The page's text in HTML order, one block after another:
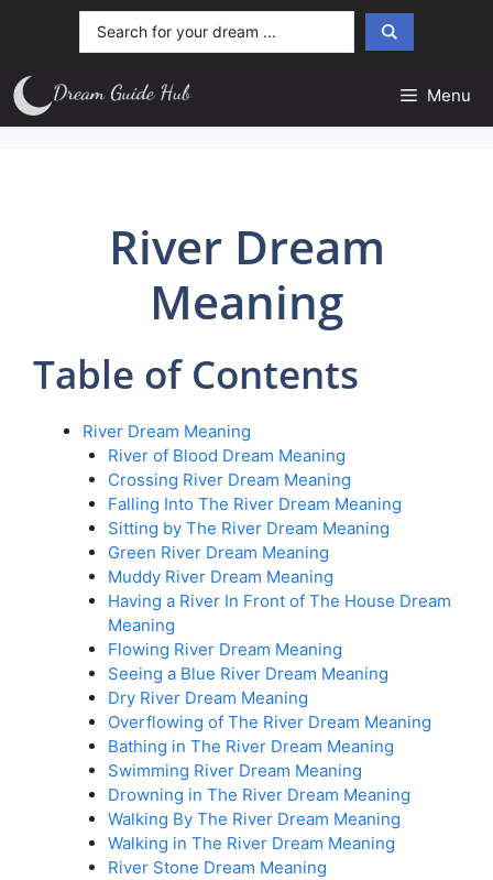
Menu
River Dream
Meaning
Table of Contents
River Dream Meaning
River of Blood Dream Meaning
Crossing River Dream Meaning
Falling Into The River Dream Meaning
Sitting by The River Dream Meaning
Green River Dream Meaning
Muddy River Dream Meaning
Having a River In Front of The House Dream
Meaning
Flowing River Dream Meaning
Seeing a Blue River Dream Meaning
Dry River Dream Meaning
Overflowing of The River Dream Meaning
Bathing in The River Dream Meaning
Swimming River Dream Meaning
Drowning in The River Dream Meaning
Walking By The River Dream Meaning
Walking in The River Dream Meaning
River Stone Dream Meaning